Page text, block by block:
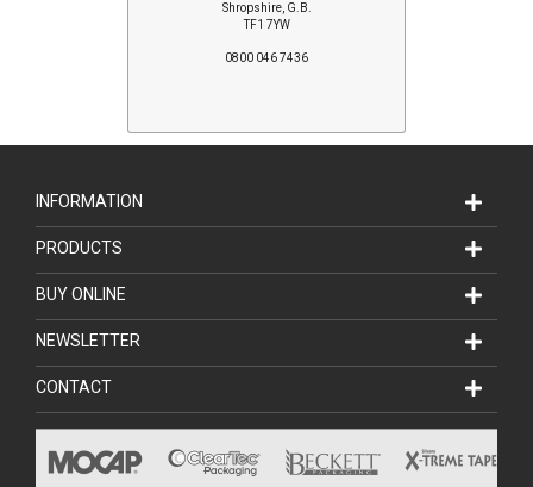
Shropshire, G.B.
TF1 7YW
0800 046 7436
INFORMATION
PRODUCTS
BUY ONLINE
NEWSLETTER
CONTACT